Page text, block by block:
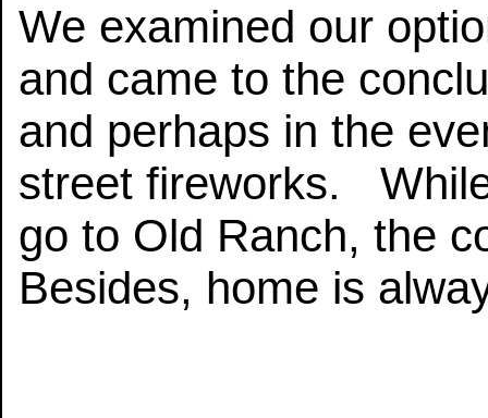
We examined our
and came to the
and perhaps in the
street fireworks.
go to Old Ranch, the
Besides, home is